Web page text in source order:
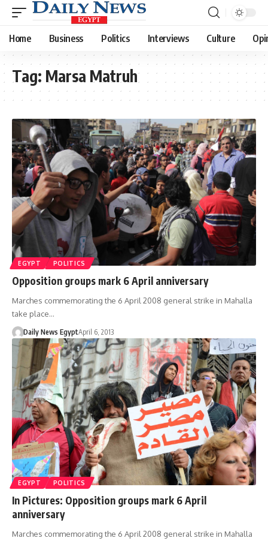
Home Business Politics Interviews Culture
Tag: Marsa Matruh
EGYPT POLITICS
Opposition groups mark 6 April anniversary
Marches commemorating the 6 April 2008 general strike in Mahalla
take place…
Daily News EgyptApril 6, 2013
EGYPT POLITICS
In Pictures: Opposition groups mark 6 April
anniversary
Marches commemorating the 6 April 2008 general strike in Mahalla